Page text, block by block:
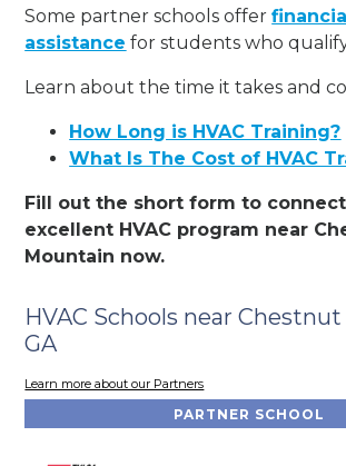
Some partner schools offer
assistance for students who
Learn about the time it takes and
How Long is HVAC Training?
What Is The Cost of HVAC
Fill out the short form to
excellent HVAC program near
Mountain now.
HVAC Schools near
GA
Learn more about our Partners
PARTNER SCHOOL